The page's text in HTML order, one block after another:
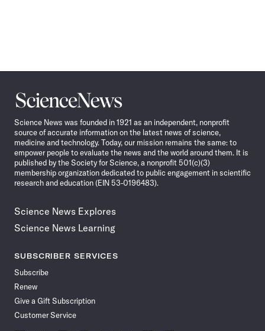
Science
News
Science News was founded in 1921 as an independent, nonprofit
source of accurate information on the latest news of science,
medicine and technology. Today, our mission remains the same: to
empower people to evaluate the news and the world around them. It is
published by the Society for Science, a nonprofit 501(c)(3)
membership organization dedicated to public engagement in scientific
research and education (EIN 53-0196483).
Science News Explores
Science News Learning
SUBSCRIBER SERVICES
Subscribe
Renew
Give a Gift Subscription
Customer Service